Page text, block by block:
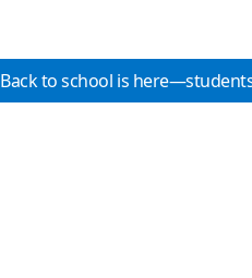
Back to school is